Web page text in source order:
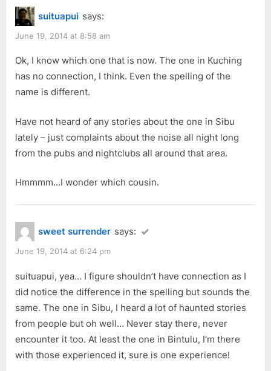
suituapui says:
June 19, 2014 at 8:58 am
Ok, I know which one that is now. The one in Kuching
has no connection, I think. Even the spelling of the
name is different.
Have not heard of any stories about the one in Sibu
lately – just complaints about the noise all night long
from the pubs and nightclubs all around that area.
Hmmmm…I wonder which cousin.
sweet surrender says:
June 19, 2014 at 6:24 pm
suituapui, yea… I figure shouldn’t have connection as I
did notice the difference in the spelling but sounds the
same. The one in Sibu, I heard a lot of haunted stories
from people but oh well… Never stay there, never
encounter it too. At least the one in Bintulu, I’m there
with those experienced it, sure is one experience!